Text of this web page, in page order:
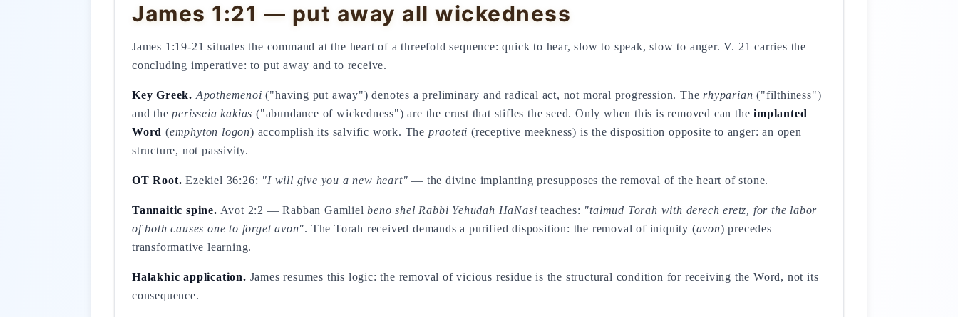
James 1:21 — put away all wickedness
James 1:19-21 situates the command at the heart of a threefold sequence: quick to hear, slow to speak, slow to anger. V. 21 carries the
concluding imperative: to put away and to receive.
Key Greek. Apothemenoi ("having put away") denotes a preliminary and radical act, not moral progression. The rhyparian ("filthiness")
and theperisseia kakias ("abundance of wickedness") are the crust that stifles the seed. Only when this is removed can theimplanted
Word (emphyton logon) accomplish its salvific work. The praoteti (receptive meekness) is the disposition opposite to anger: an open
structure, not passivity.
OT Root. Ezekiel 36:26: "I will give you a new heart" — the divine implanting presupposes the removal of the heart of stone.
Tannaitic spine. Avot 2:2 — Rabban Gamlielbeno shel Rabbi Yehudah HaNasi teaches: "talmud Torah with derech eretz, for the labor
of both causes one to forget avon". The Torah received demands a purified disposition: the removal of iniquity (avon) precedes
transformative learning.
Halakhic application. James resumes this logic: the removal of vicious residue is the structural condition for receiving the Word, not its
consequence.